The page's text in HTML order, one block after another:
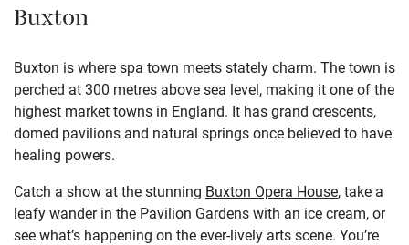
Buxton
Buxton is where spa town meets stately charm. The town is
perched at 300 metres above sea level, making it one of the
highest market towns in England. It has grand crescents,
domed pavilions and natural springs once believed to have
healing powers.
Catch a show at the stunning Buxton Opera House, take a
leafy wander in the Pavilion Gardens with an ice cream, or
see what’s happening on the ever-lively arts scene. You’re